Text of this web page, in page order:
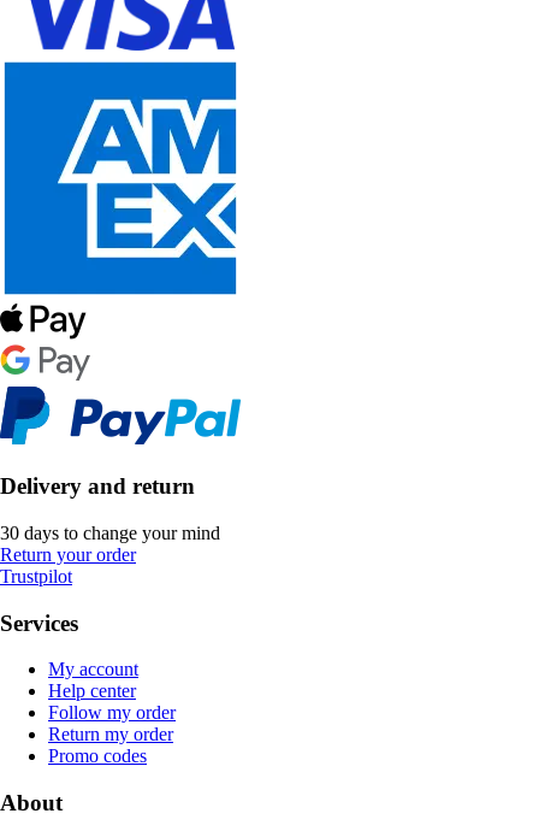
Delivery and return
30 days to change your mind
Return your order
Trustpilot
Services
My account
Help center
Follow my order
Return my order
Promo codes
About